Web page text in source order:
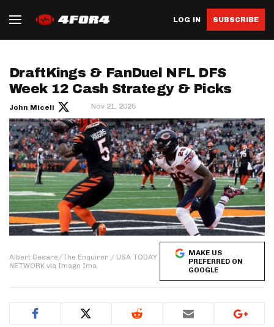
LOG IN SUBSCRIBE
DraftKings & FanDuel NFL DFS
Week 12 Cash Strategy & Picks
John Miceli Nov 21, 2025
Albert Cesare/The Enquirer / USA TODAY
NETWORK via Imagn Ima
MAKE US
PREFERRED ON
GOOGLE